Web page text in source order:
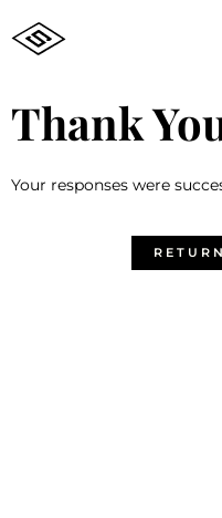
Thank
Your responses were